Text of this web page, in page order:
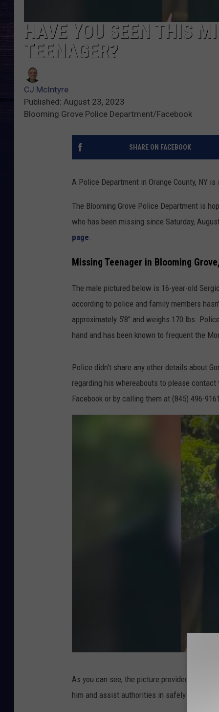
HAVE YOU SEEN THIS
TEENAGER?
CJ McIntyre
Published: August 23, 2023
Blooming Grove Police Department/Facebook
SHARE ON FACEBOOK
A Police Department in Orange County, NY
The Blooming Grove Police Department is
who has been missing since Saturday,
page.
Missing Teenager in Blooming
The male pictured below is 16-year-old
according to police and family members
approximately 5'8" and weighs 170 lbs.
hand and has been known to frequent the
Police didn't share any other details about
regarding his whereabouts to please contact
Facebook or by calling them at (845) 496-9161.
As you can see, the picture provided of
him and assist authorities in safely returning